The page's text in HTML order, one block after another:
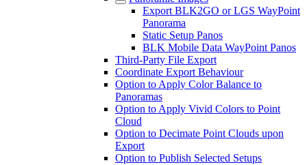
Export BLK2GO or LGS WayPoint
Panorama
Static Setup Panos
BLK Mobile Data WayPoint Panos
Third-Party File Export
Coordinate Export Behaviour
Option to Apply Color Balance to
Panoramas
Option to Apply Vivid Colors to Point
Cloud
Option to Decimate Point Clouds upon
Export
Option to Publish Selected Setups